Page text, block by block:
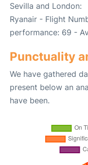
Sevilla and London:
Ryanair - Flight
performance: 69 -
Punctuality
We have gathered
present below an
have been.